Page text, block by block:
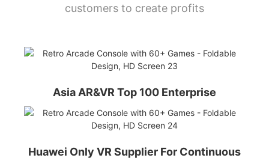
customers to create profits
Asia AR&VR Top 100 Enterprise
Huawei Only VR Supplier For Continuous